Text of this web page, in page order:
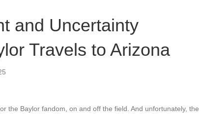
and Uncertainty
Travels to Arizona
the Baylor fandom, on and off the field. And unfortunately, the